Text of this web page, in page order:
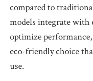
compared to
models integrate with
optimize
eco-friendly choice
use.